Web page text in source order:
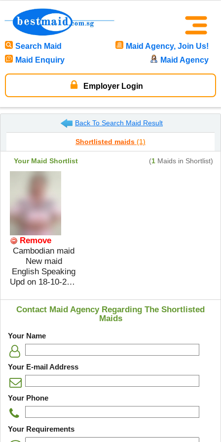
Search Maid
Maid Agency, Join Us!
Maid Enquiry
Maid Agency
Employer Login
Back To Search Maid Result
Shortlisted maids (1)
(1 Maids in Shortlist)
Your Maid Shortlist
Remove
Cambodian maid
New maid
English Speaking
Upd on 18-10-2018
Contact Maid Agency Regarding The Shortlisted
Maids
Your Name
Your E-mail Address
Your Phone
Your Requirements